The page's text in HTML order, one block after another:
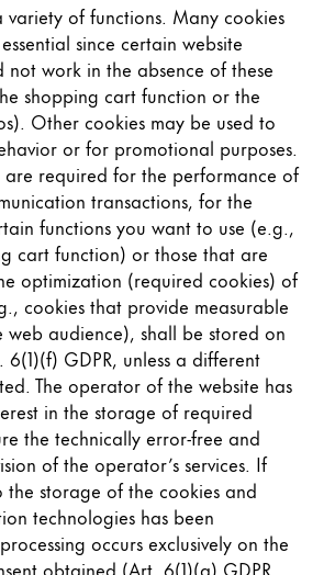
variety of functions. Many cookies
since certain website
not work in the absence of these
shopping cart function or the
Other cookies may be used to
or for promotional purposes.
are required for the performance of
transactions, for the
functions you want to use (e.g.,
cart function) or those that are
optimization (required cookies) of
cookies that provide measurable
web audience), shall be stored on
GDPR, unless a different
The operator of the website has
in the storage of required
the technically error-free and
of the operator’s services. If
the storage of the cookies and
technologies has been
occurs exclusively on the
obtained (Art. 6(1)(a) GDPR